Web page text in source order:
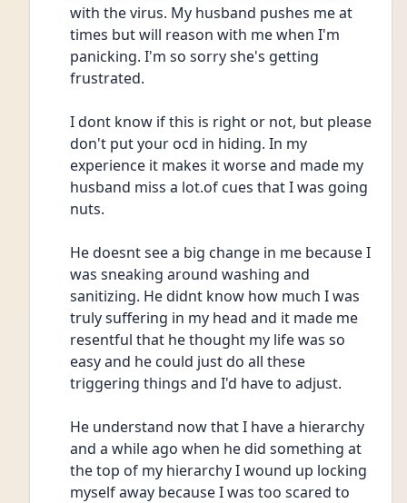
with the virus. My husband pushes me at
times but will reason with me when I'm
panicking. I'm so sorry she's getting
frustrated.
I dont know if this is right or not, but please
don't put your ocd in hiding. In my
experience it makes it worse and made my
husband miss a lot.of cues that I was going
nuts.
He doesnt see a big change in me because I
was sneaking around washing and
sanitizing. He didnt know how much I was
truly suffering in my head and it made me
resentful that he thought my life was so
easy and he could just do all these
triggering things and I'd have to adjust.
He understand now that I have a hierarchy
and a while ago when he did something at
the top of my hierarchy I wound up locking
myself away because I was too scared to